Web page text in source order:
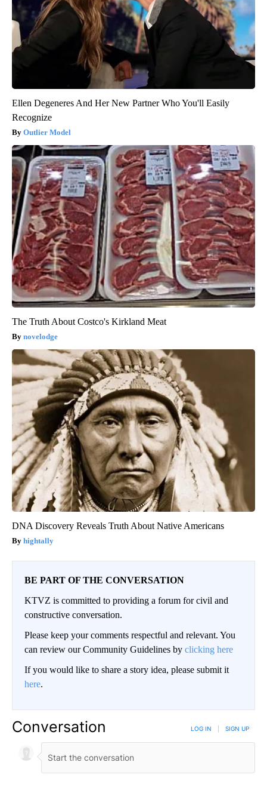
Ellen Degeneres And Her New Partner Who You'll Easily
Recognize
Outlier Model
The Truth About Costco's Kirkland Meat
novelodge
DNA Discovery Reveals Truth About Native Americans
hightally
BE PART OF THE CONVERSATION
KTVZ is committed to providing a forum for civil and
constructive conversation.
Please keep your comments respectful and relevant. You
can review our Community Guidelines by clicking here
If you would like to share a story idea, please submit it
here.
Conversation LOG IN SIGN UP